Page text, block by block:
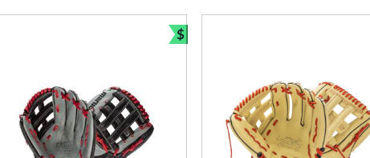
and Save
$
Bundle and Save